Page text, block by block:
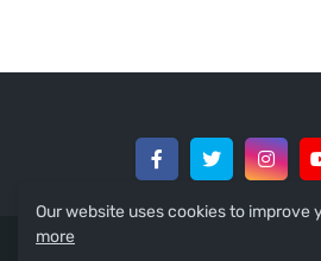
Our website uses cookies to improve
more